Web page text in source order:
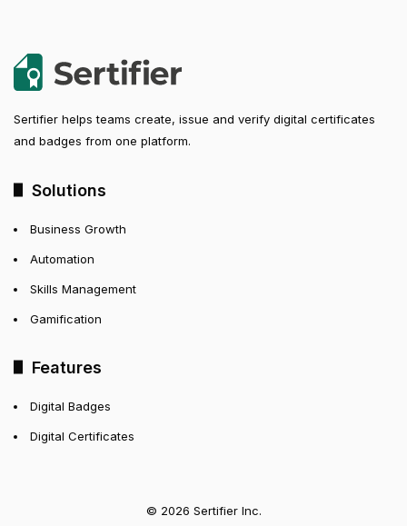
Sertifier helps teams create, issue and verify digital certificates
and badges from one platform.
Solutions
Business Growth
Automation
Skills Management
Gamification
Features
Digital Badges
Digital Certificates
© 2026 Sertifier Inc.